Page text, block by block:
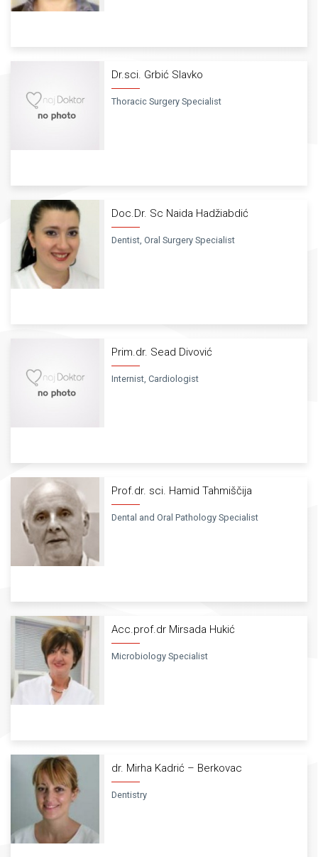
Dr.sci. Grbić Slavko
Thoracic Surgery Specialist
Doc.Dr. Sc Naida Hadžiabdić
Dentist, Oral Surgery Specialist
Prim.dr. Sead Divović
Internist, Cardiologist
Prof.dr. sci. Hamid Tahmiščija
Dental and Oral Pathology Specialist
Acc.prof.dr Mirsada Hukić
Microbiology Specialist
dr. Mirha Kadrić – Berkovac
Dentistry